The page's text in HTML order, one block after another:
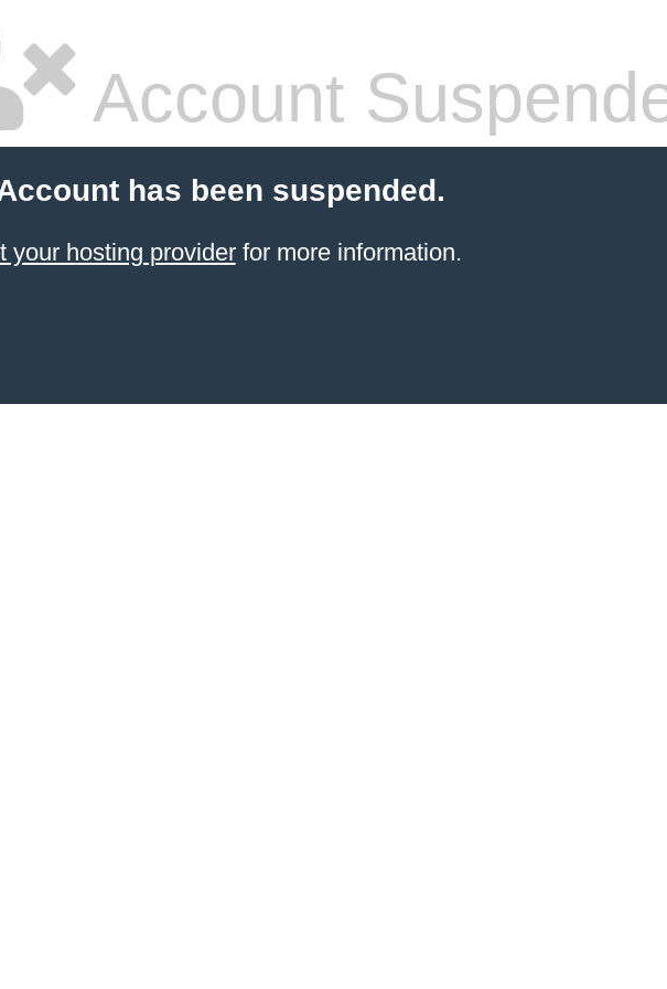
Account
has been suspended.
your hosting providerfor more information.